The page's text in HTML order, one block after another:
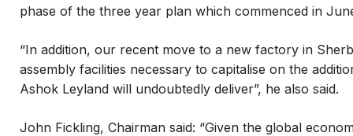
phase of the three year plan which commenced in
“In addition, our recent move to a new factory in
assembly facilities necessary to capitalise on the
Ashok Leyland will undoubtedly deliver”, he also said.
John Fickling, Chairman said: “Given the global